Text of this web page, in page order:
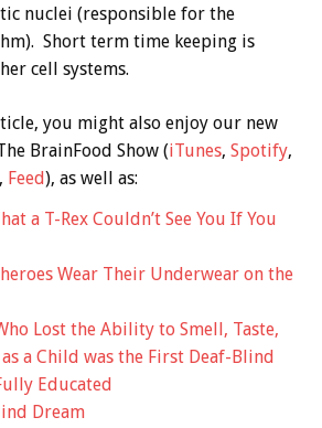
nuclei (responsible for the
Short term time keeping is
cell systems.
you might also enjoy our new
BrainFood Show (iTunes, Spotify,
, Feed), as well as:
a T-Rex Couldn’t See You If You
Wear Their Underwear on the
Lost the Ability to Smell, Taste,
as a Child was the First Deaf-Blind
Educated
Dream